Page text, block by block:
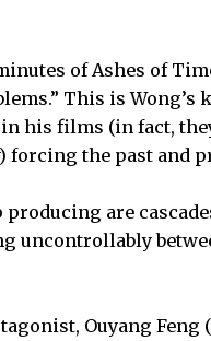
of Ashes of
This is
in his films (in fact,
the past and
producing are
uncontrollably
Ouyang